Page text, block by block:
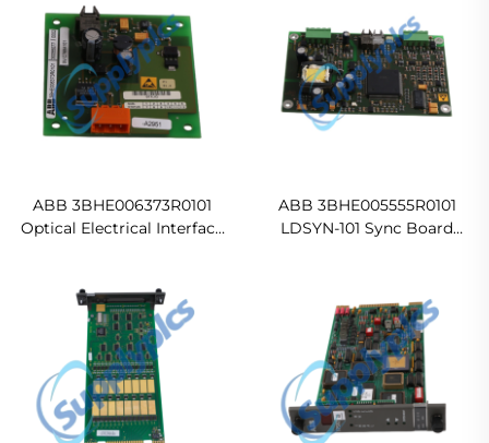
ABB 3BHE006373R0101
Optical Electrical Interface
ABB 3BHE005555R0101
LDSYN-101 Sync Board